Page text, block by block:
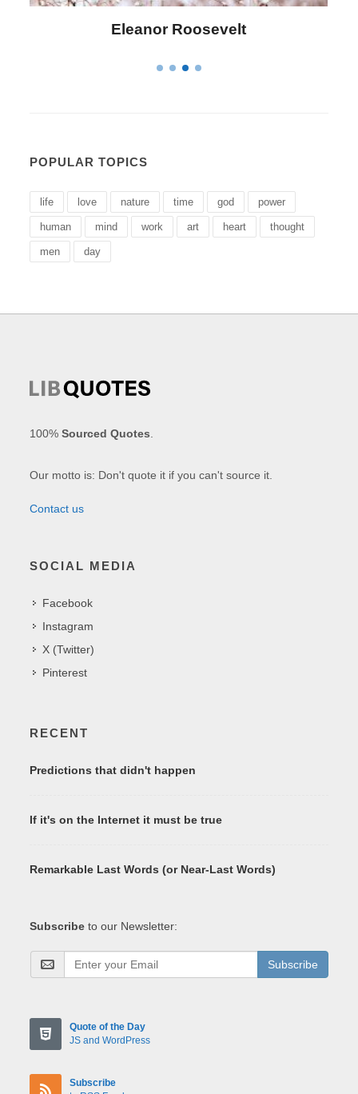
Letitia Elizabeth Landon
POPULAR TOPICS
life love nature time god power
human mind work art heart thought
men day
100%Sourced Quotes
Our motto is: Don't quote it if you can't source it.
Contact us
SOCIAL MEDIA
Facebook
Instagram
X (Twitter)
Pinterest
RECENT
Predictions that didn't happen
If it's on the Internet it must be true
Remarkable Last Words (or Near-Last Words)
Subscribe to our Newsletter:
Subscribe
Quote of the Day
JS and WordPress
Subscribe